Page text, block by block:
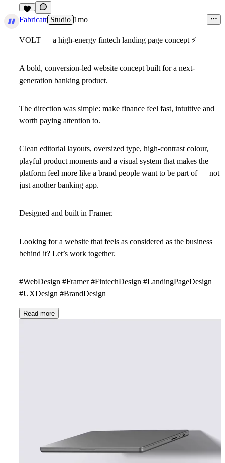
1
Fabricatr Studio 1mo
VOLT — a high-energy fintech landing page concept ⚡
A bold, conversion-led website concept built for a next-
generation banking product.
The direction was simple: make finance feel fast, intuitive and
worth paying attention to.
Clean editorial layouts, oversized type, high-contrast colour,
playful product moments and a visual system that makes the
platform feel more like a brand people want to be part of — not
just another banking app.
Designed and built in Framer.
Looking for a website that feels as considered as the business
behind it? Let’s work together.
#WebDesign #Framer #FintechDesign #LandingPageDesign
#UXDesign #BrandDesign
Read more